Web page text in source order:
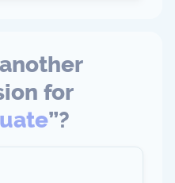
for
”?